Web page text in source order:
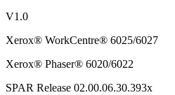
V1.0
Xerox® WorkCentre® 6025/6027
Xerox® Phaser® 6020/6022
SPAR Release 02.00.06.30.393x